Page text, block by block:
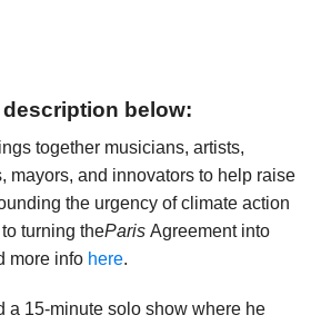
below:
together musicians, artists,
mayors, and innovators to help raise
the urgency of climate action
turning theParisAgreement into
more info here.
a 15-minute solo show where he